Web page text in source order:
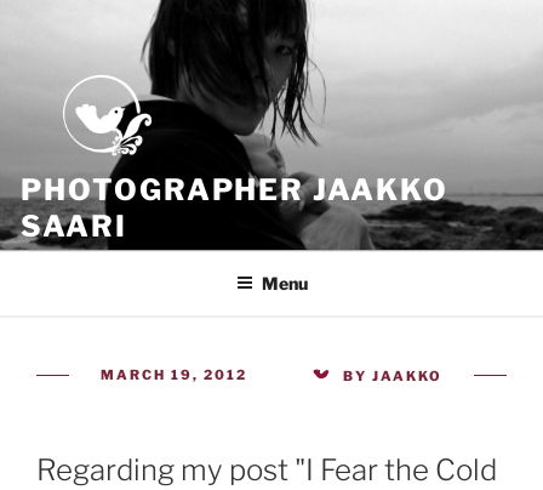
PHOTOGRAPHER JAAKKO
SAARI
Because all what we have is now
Menu
POSTED
MARCH 19, 2012 BYJAAKKO
Regarding my post "I Fear the Cold